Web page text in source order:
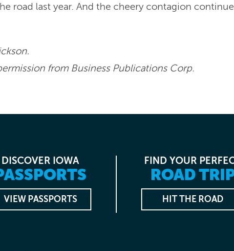
road last year. And the cheery contagion
from Business Publications Corp.
DISCOVER IOWA
VIEW PASSPORTS
FIND YOUR
ROAD
HIT THE ROAD